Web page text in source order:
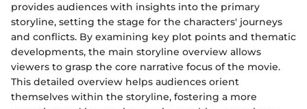
provides audiences with insights into the primary
storyline, setting the stage for the characters' journeys
and conflicts. By examining key plot points and thematic
developments, the main storyline overview allows
viewers to grasp the core narrative focus of the movie.
This detailed overview helps audiences orient
themselves within the storyline, fostering a more